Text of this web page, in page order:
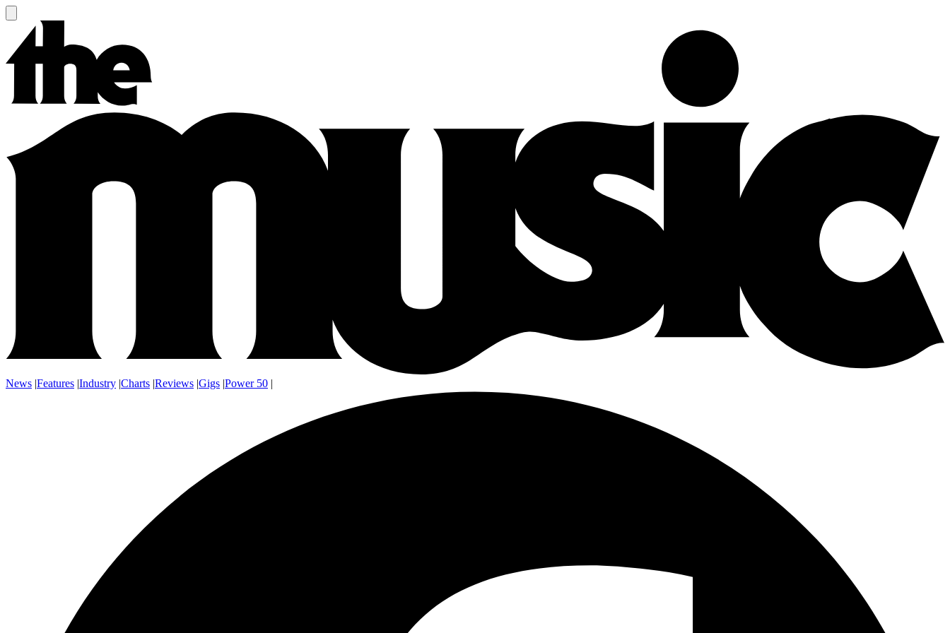
News |Features |Industry |Charts |Reviews |Gigs |Power 50 |